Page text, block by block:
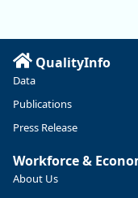
Read more here:
https://ow.ly/
QualityInfo
Data
Publications
Press Release
Workforce &
About Us